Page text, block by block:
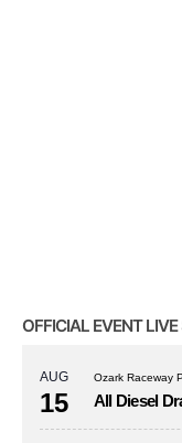
OFFICIAL EVENT
AUG
15
Ozark Raceway
All Diesel